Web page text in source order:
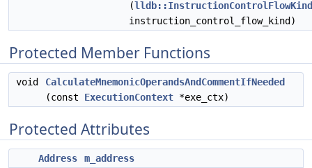
(lldb::InstructionControlFlowKind
instruction_control_flow_kind)
Protected Member Functions
void
CalculateMnemonicOperandsAndCommentIfNeeded
(const ExecutionContext *exe_ctx)
Protected Attributes
Address
m_address